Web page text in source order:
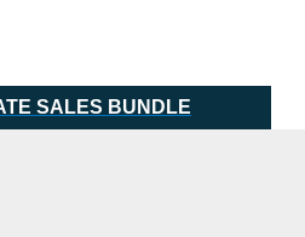
SALES BUNDLE